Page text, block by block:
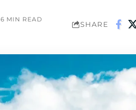
MIN READ
SHARE